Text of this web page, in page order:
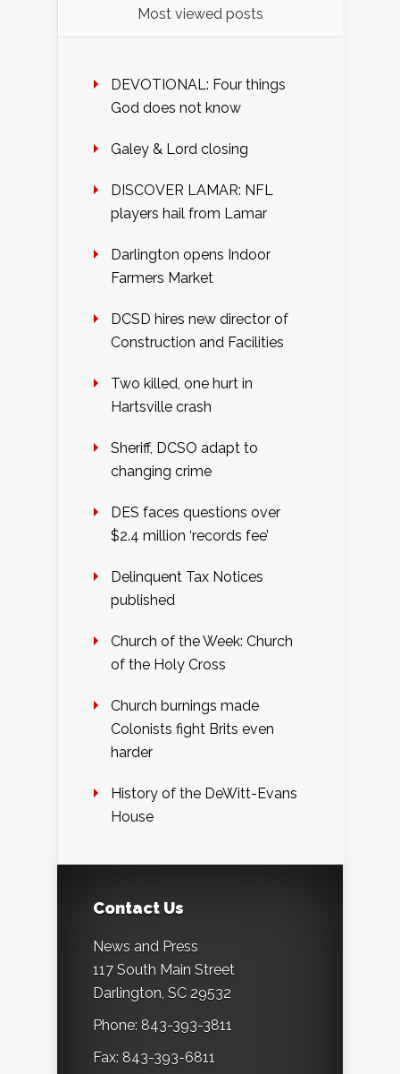
Most viewed posts
DEVOTIONAL: Four things
God does not know
Galey & Lord closing
DISCOVER LAMAR: NFL
players hail from Lamar
Darlington opens Indoor
Farmers Market
DCSD hires new director of
Construction and Facilities
Two killed, one hurt in
Hartsville crash
Sheriff, DCSO adapt to
changing crime
DES faces questions over
$2.4 million ‘records fee’
Delinquent Tax Notices
published
Church of the Week: Church
of the Holy Cross
Church burnings made
Colonists fight Brits even
harder
History of the DeWitt-Evans
House
Contact Us
News and Press
117 South Main Street
Darlington, SC 29532
Phone: 843-393-3811
Fax: 843-393-6811